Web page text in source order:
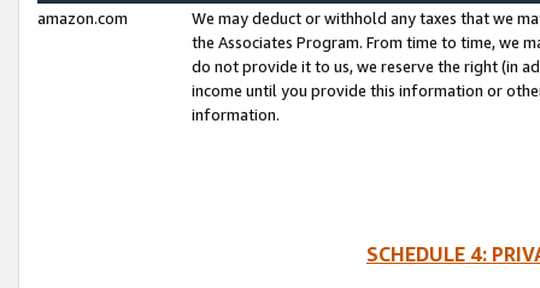
amazon.com
We may deduct or withhold any taxes that we
the Associates Program. From time to time, we
do not provide it to us, we reserve the right (in
income until you provide this information or
information.
SCHEDULE 4: